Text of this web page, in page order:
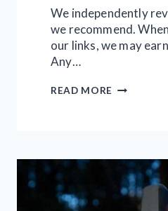
We independently
we recommend.
our links, we may
Any…
READ MORE 11
CAMPING
AND